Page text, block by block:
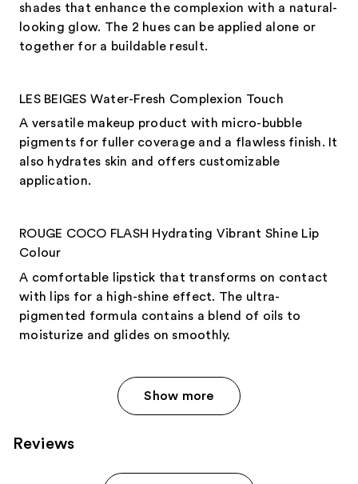
shades that enhance the complexion with a natural-
looking glow. The 2 hues can be applied alone or
together for a buildable result.
LES BEIGES Water-Fresh Complexion Touch
A versatile makeup product with micro-bubble
pigments for fuller coverage and a flawless finish. It
also hydrates skin and offers customizable
application.
ROUGE COCO FLASH Hydrating Vibrant Shine Lip
Colour
A comfortable lipstick that transforms on contact
with lips for a high-shine effect. The ultra-
pigmented formula contains a blend of oils to
moisturize and glides on smoothly.
Show more
Reviews